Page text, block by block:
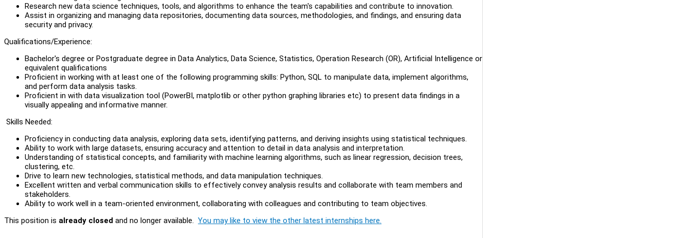
Research new data science techniques, tools, and algorithms to enhance the team's capabilities and contribute to innovation.
Assist in organizing and managing data repositories, documenting data sources, methodologies, and findings, and ensuring data
security and privacy.
Qualifications/Experience:
Bachelor's degree or Postgraduate degree in Data Analytics, Data Science, Statistics, Operation Research (OR), Artificial Intelligence or
equivalent qualifications
Proficient in working with at least one of the following programming skills: Python, SQL to manipulate data, implement algorithms,
and perform data analysis tasks.
Proficient in with data visualization tool (PowerBI, matplotlib or other python graphing libraries etc) to present data findings in a
visually appealing and informative manner.
Skills Needed:
Proficiency in conducting data analysis, exploring data sets, identifying patterns, and deriving insights using statistical techniques.
Ability to work with large datasets, ensuring accuracy and attention to detail in data analysis and interpretation.
Understanding of statistical concepts, and familiarity with machine learning algorithms, such as linear regression, decision trees,
clustering, etc.
Drive to learn new technologies, statistical methods, and data manipulation techniques.
Excellent written and verbal communication skills to effectively convey analysis results and collaborate with team members and
stakeholders.
Ability to work well in a team-oriented environment, collaborating with colleagues and contributing to team objectives.
This position is already closed and no longer available. You may like to view the other latest internships here.